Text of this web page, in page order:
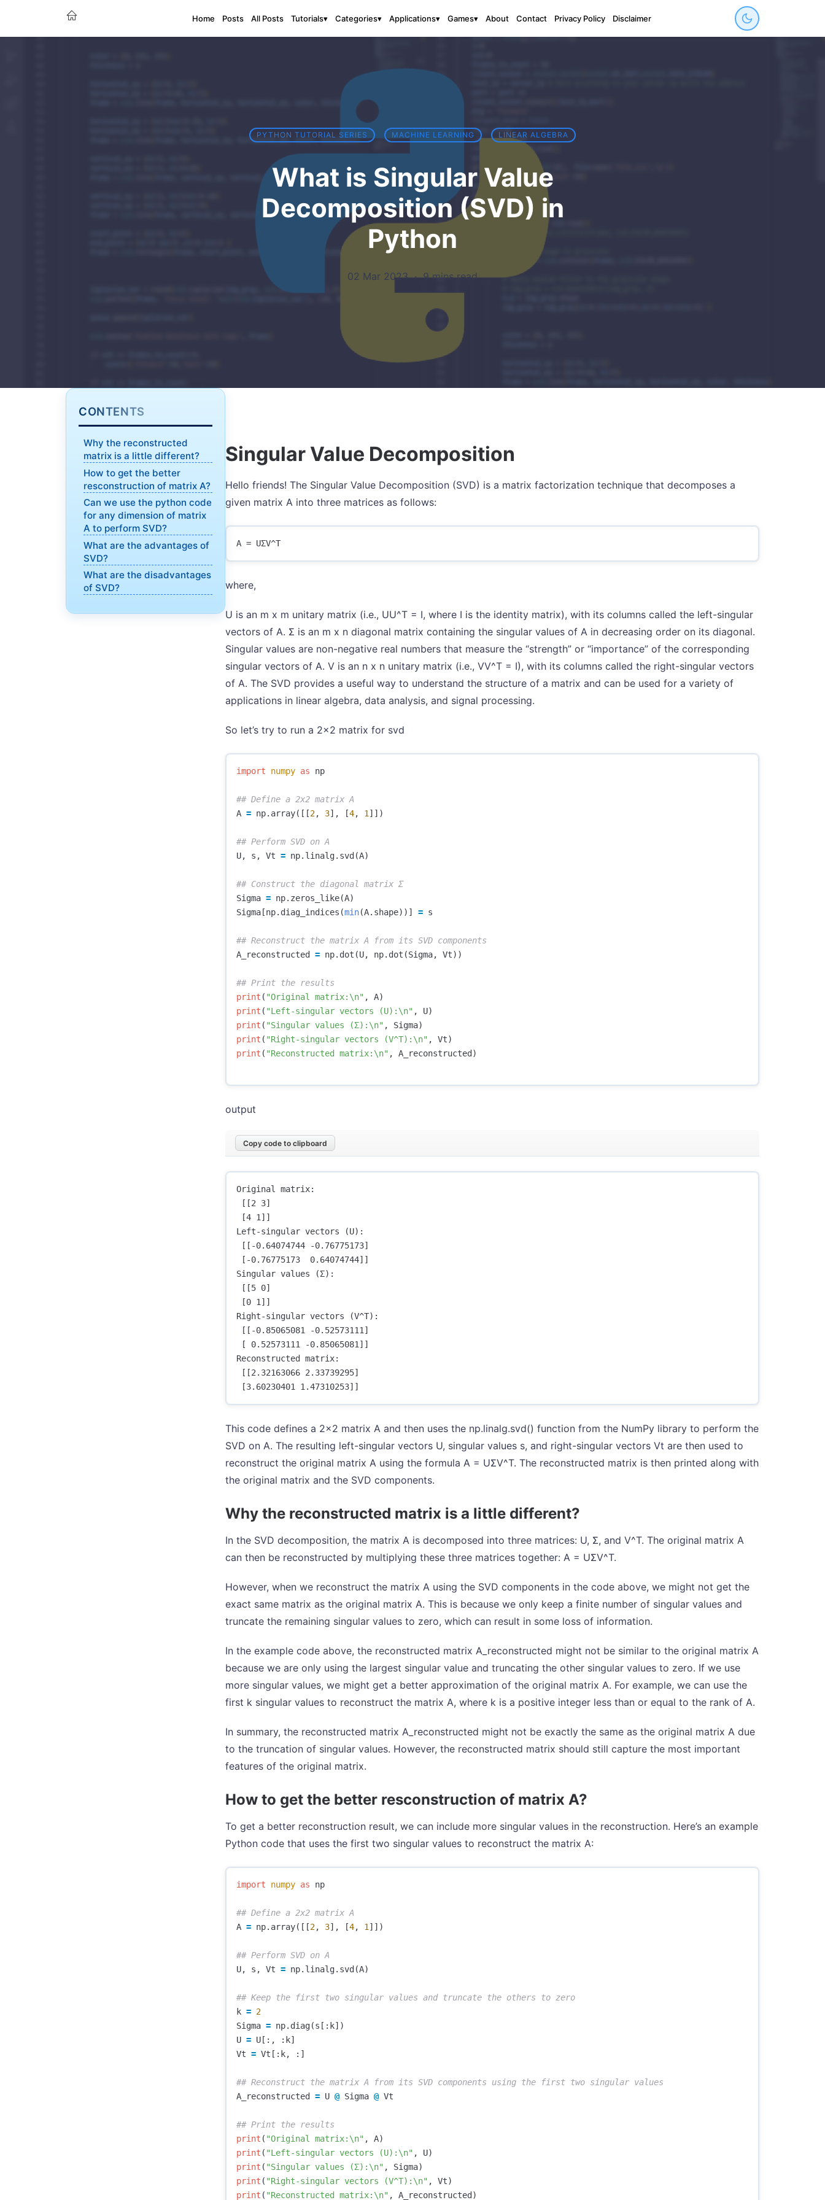
Home Posts All Posts Tutorials▾ Categories▾ Applications▾ Games▾ About Contact Privacy Policy Disclaimer
PYTHON TUTORIAL SERIES MACHINE LEARNING LINEAR ALGEBRA
What is Singular Value
Decomposition (SVD) in
Python
02 Mar 2023·9 mins read
CONTENTS
Why the reconstructed
matrix is a little different?
How to get the better
resconstruction of matrix A?
Can we use the python code
for any dimension of matrix
A to perform SVD?
What are the advantages of
SVD?
What are the disadvantages
of SVD?
Singular Value Decomposition
Hello friends! The Singular Value Decomposition (SVD) is a matrix factorization technique that decomposes a
given matrix A into three matrices as follows:
where,
U is an m x m unitary matrix (i.e., UU^T = I, where I is the identity matrix), with its columns called the left-singular
vectors of A. Σ is an m x n diagonal matrix containing the singular values of A in decreasing order on its diagonal.
Singular values are non-negative real numbers that measure the “strength” or “importance” of the corresponding
singular vectors of A. V is an n x n unitary matrix (i.e., VV^T = I), with its columns called the right-singular vectors
of A. The SVD provides a useful way to understand the structure of a matrix and can be used for a variety of
applications in linear algebra, data analysis, and signal processing.
So let’s try to run a 2x2 matrix for svd
import numpy as np
A = np. array([[2, 3], [4, 1 ]])
U, s , Vt = np. linalg. svd (A)
Sigma = np. zeros_like(A)
Sigma [np. diag_indices (min(A. shape))] = s
A_reconstructed
= np. dot (U, np. dot (Sigma, Vt))
print ( "Original matrix: \n" , A)
print ( "Left-singular vectors (U): \n" , U)
print ( "Singular values (Σ): \n" , Sigma)
print ( "Right-singular vectors (V^T): \n" , Vt)
print ( "Reconstructed matrix: \n" , A_reconstructed )
output
Copy code to clipboard
Original matrix:
[[2 3]
[4 1]]
Left-singular vectors (U):
[[-0.64074744 -0.76775173]
[-0.76775173  0.64074744]]
Singular values (Σ):
[[5 0]
[0 1]]
Right-singular vectors (V^T):
[[-0.85065081 -0.52573111]
[ 0.52573111 -0.85065081]]
Reconstructed matrix:
[[2.32163066 2.33739295]
This code defines a 2x2 matrix A and then uses the np.linalg.svd() function from the NumPy library to perform the
SVD on A. The resulting left-singular vectors U, singular values s, and right-singular vectors Vt are then used to
reconstruct the original matrix A using the formula A = UΣV^T. The reconstructed matrix is then printed along with
the original matrix and the SVD components.
Why the reconstructed matrix is a little different?
In the SVD decomposition, the matrix A is decomposed into three matrices: U, Σ, and V^T. The original matrix A
can then be reconstructed by multiplying these three matrices together: A = UΣV^T.
However, when we reconstruct the matrix A using the SVD components in the code above, we might not get the
exact same matrix as the original matrix A. This is because we only keep a finite number of singular values and
truncate the remaining singular values to zero, which can result in some loss of information.
In the example code above, the reconstructed matrix A_reconstructed might not be similar to the original matrix A
because we are only using the largest singular value and truncating the other singular values to zero. If we use
more singular values, we might get a better approximation of the original matrix A. For example, we can use the
first k singular values to reconstruct the matrix A, where k is a positive integer less than or equal to the rank of A.
In summary, the reconstructed matrix A_reconstructed might not be exactly the same as the original matrix A due
to the truncation of singular values. However, the reconstructed matrix should still capture the most important
features of the original matrix.
How to get the better resconstruction of matrix A?
To get a better reconstruction result, we can include more singular values in the reconstruction. Here’s an example
Python code that uses the first two singular values to reconstruct the matrix A:
import numpy as np
A = np. array([[2, 3], [4, 1 ]])
U, s , Vt = np. linalg. svd (A)
k = 2
Sigma = np. diag(s [: k])
U = U [:, : k]
Vt = Vt [: k, :]
A_reconstructed
= U @ Sigma @ Vt
print ( "Original matrix: \n" , A)
print ( "Left-singular vectors (U): \n" , U)
print ( "Singular values (Σ): \n" , Sigma)
print ( "Right-singular vectors (V^T): \n" , Vt)
print ( "Reconstructed matrix: \n" , A_reconstructed )